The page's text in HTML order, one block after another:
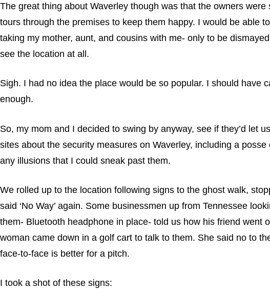
The great thing about Waverley though was that the owners
tours through the premises to keep them happy. I would be able
taking my mother, aunt, and cousins with me- only to be
see the location at all.
Sigh. I had no idea the place would be so popular. I should have
enough.
So, my mom and I decided to swing by anyway, see if they’d let
sites about the security measures on Waverley, including a
any illusions that I could sneak past them.
We rolled up to the location following signs to the ghost walk,
said ‘No Way’ again. Some businessmen up from Tennessee
them- Bluetooth headphone in place- told us how his friend
woman came down in a golf cart to talk to them. She said no to
face-to-face is better for a pitch.
I took a shot of these signs: